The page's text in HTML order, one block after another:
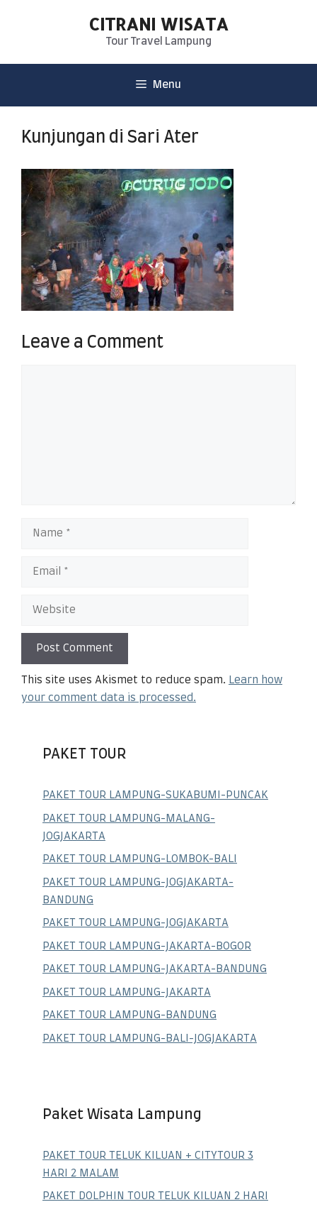
CITRANI WISATA
Tour Travel Lampung
Menu
Kunjungan di Sari Ater
Leave a Comment
This site uses Akismet to reduce spam. Learn how
your comment data is processed.
PAKET TOUR
PAKET TOUR LAMPUNG-SUKABUMI-PUNCAK
PAKET TOUR LAMPUNG-MALANG-
JOGJAKARTA
PAKET TOUR LAMPUNG-LOMBOK-BALI
PAKET TOUR LAMPUNG-JOGJAKARTA-
BANDUNG
PAKET TOUR LAMPUNG-JOGJAKARTA
PAKET TOUR LAMPUNG-JAKARTA-BOGOR
PAKET TOUR LAMPUNG-JAKARTA-BANDUNG
PAKET TOUR LAMPUNG-JAKARTA
PAKET TOUR LAMPUNG-BANDUNG
PAKET TOUR LAMPUNG-BALI-JOGJAKARTA
Paket Wisata Lampung
PAKET TOUR TELUK KILUAN + CITYTOUR 3
HARI 2 MALAM
PAKET DOLPHIN TOUR TELUK KILUAN 2 HARI